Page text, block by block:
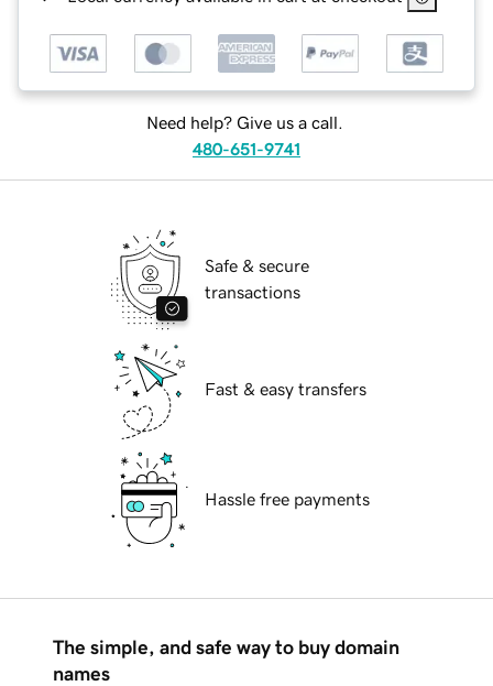
Need help? Give us a call.
480-651-9741
Safe & secure
transactions
Fast & easy transfers
Hassle free payments
The simple, and safe way to buy domain
names